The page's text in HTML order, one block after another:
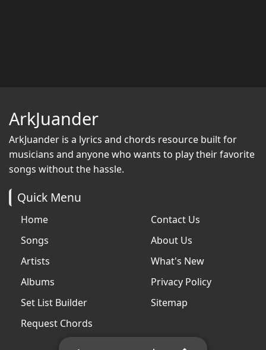
ArkJuander
ArkJuander is a lyrics and chords resource built for
musicians and anyone who wants to play their favorite
songs without the hassle.
Quick Menu
Home
Songs
Artists
Albums
Set List Builder
Request Chords
Contact Us
About Us
What's New
Privacy Policy
Sitemap